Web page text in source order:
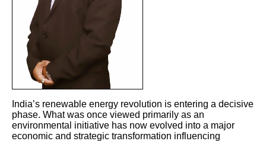
India’s renewable energy revolution is entering a decisive
phase. What was once viewed primarily as an
environmental initiative has now evolved into a major
economic and strategic transformation influencing